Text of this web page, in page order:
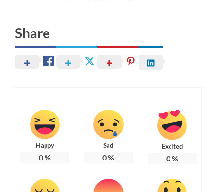
Share
Happy
0%
Sad
0%
Excited
0%